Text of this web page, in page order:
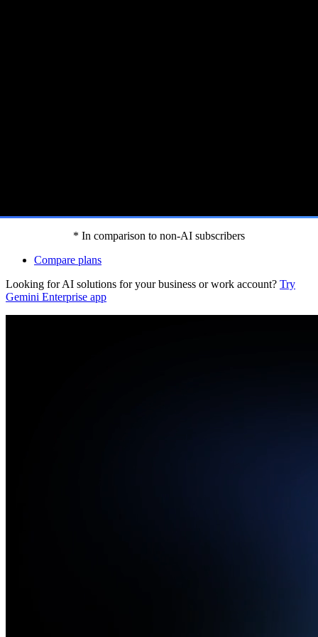
* In comparison to non-AI subscribers
Compare plans
Looking for AI solutions for your business or work account? Try
Gemini Enterprise app